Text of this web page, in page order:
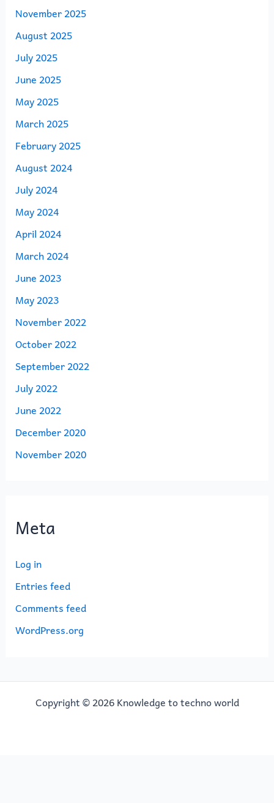
November 2025
August 2025
July 2025
June 2025
May 2025
March 2025
February 2025
August 2024
July 2024
May 2024
April 2024
March 2024
June 2023
May 2023
November 2022
October 2022
September 2022
July 2022
June 2022
December 2020
November 2020
Meta
Log in
Entries feed
Comments feed
WordPress.org
Copyright © 2026 Knowledge to techno world